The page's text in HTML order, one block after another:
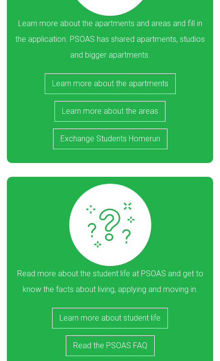
Learn more about the apartments and areas and fill in
the application. PSOAS has shared apartments, studios
and bigger apartments.
Learn more about the apartments
Learn more about the areas
Exchange Students Homerun
Read more about the student life at PSOAS and get to
know the facts about living, applying and moving in.
Learn more about student life
Read the PSOAS FAQ